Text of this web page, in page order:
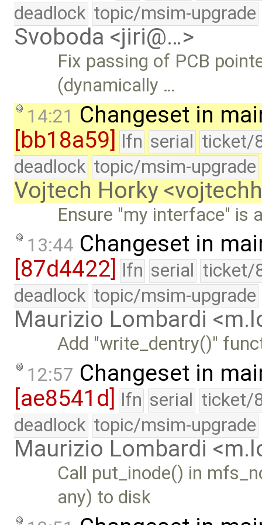
deadlock topic/msim-upgrade
Svoboda <jiri@…>
Fix passing of PCB
(dynamically …
14:21 Changeset in
[bb18a59] lfn serial ticket/
deadlock topic/msim-upgrade
Vojtech Horky
Ensure "my interface" is
13:44 Changeset in
[87d4422]
lfn serial ticket/
deadlock topic/msim-upgrade
Maurizio Lombardi
Add "write_dentry()"
12:57 Changeset in
[ae8541d] lfn serial ticket/
deadlock topic/msim-upgrade
Maurizio Lombardi
Call put_inode() in
any) to disk